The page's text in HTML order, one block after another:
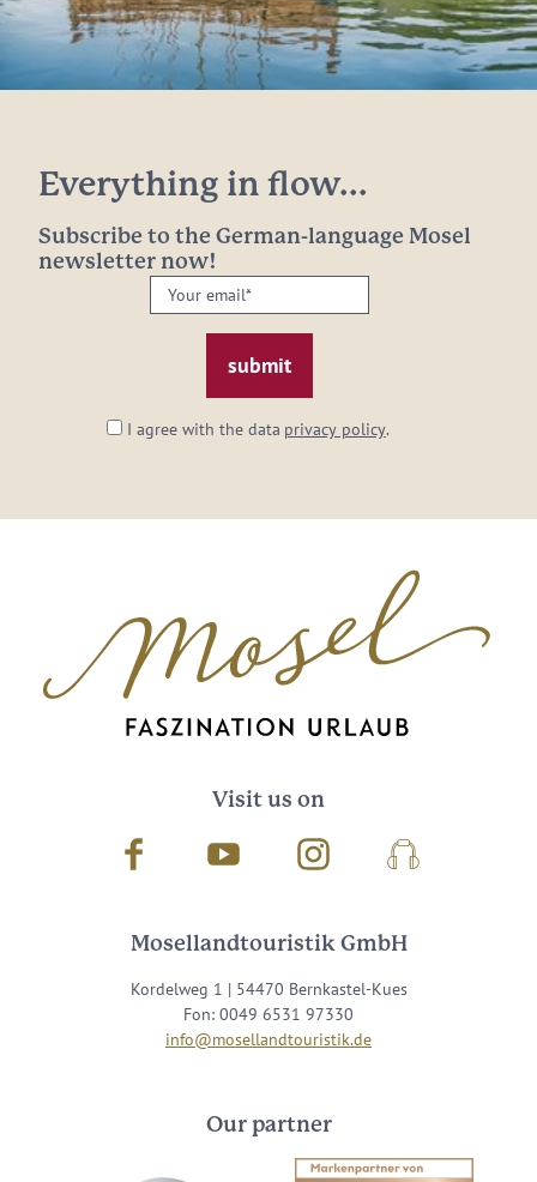
Everything in flow...
Subscribe to the German-language Mosel
newsletter now!
Your
email:
I agree with the data privacy policy.
Visit us on
Facebook Youtube InstagramPodcast
Mosellandtouristik GmbH
Kordelweg 1 | 54470 Bernkastel-Kues
Fon: 0049 6531 97330
info@mosellandtouristik.de
Our partner